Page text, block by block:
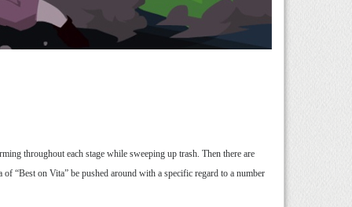
throughout each stage while sweeping up trash. Then there are
“Best on Vita” be pushed around with a specific regard to a number